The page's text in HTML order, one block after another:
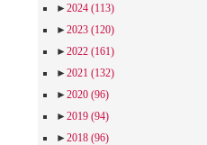
►2024 (113)
►2023 (120)
►2022 (161)
►2021 (132)
►2020 (96)
►2019 (94)
►2018 (96)